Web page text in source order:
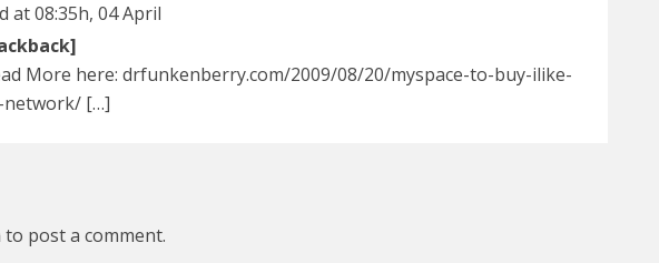
at 08:35h, 04 April
More here: drfunkenberry.com/2009/08/20/myspace-to-buy-ilike-
network/ […]
to post a comment.